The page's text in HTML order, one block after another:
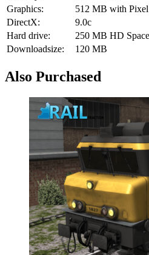
Graphics:
512 MB with
DirectX:
9.0c
Hard drive:
250 MB HD Space
Downloadsize:
120 MB
Also Purchased